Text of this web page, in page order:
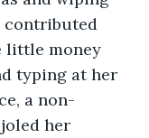
contributed
little money
typing at her
a non-
her